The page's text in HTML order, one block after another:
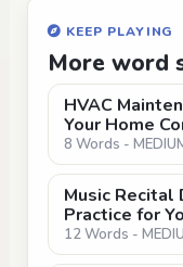
KEEP PLAYING
More word
HVAC
Your Home
8 Words -
Music Recital
Practice for
12 Words -